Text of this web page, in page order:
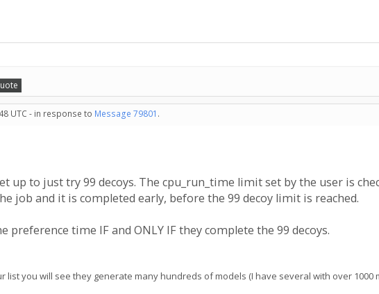
UTC - in response to Message 79801 .
up to just try 99 decoys. The cpu_run_time limit set by the user is
job and it is completed early, before the 99 decoy limit is reached.
preference time IF and ONLY IF they complete the 99 decoys.
list you will see they generate many hundreds of models (I have several with over 1000